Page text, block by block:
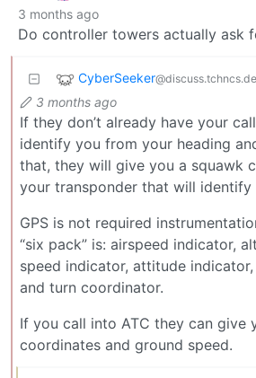
3 months ago
Do controller towers actually ask
CyberSeeker@discuss.tchncs.de
3 months ago
If they don’t already have your
identify you from your heading
that, they will give you a squawk
your transponder that will identify
GPS is not required
“six pack” is: airspeed indicator,
speed indicator, attitude
and turn coordinator.
If you call into ATC they can give
coordinates and ground speed.